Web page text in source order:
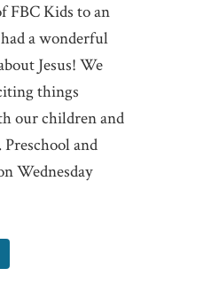
FBC Kids to an
a wonderful
Jesus! We
things
our children and
and
Wednesday